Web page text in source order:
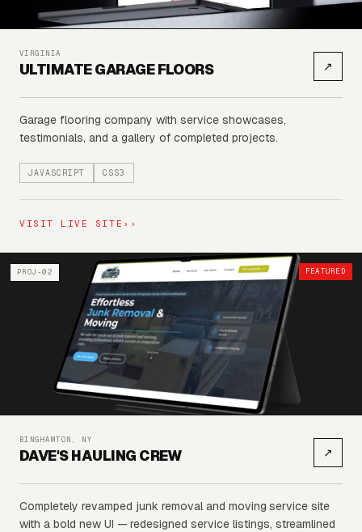
VIRGINIA
ULTIMATE GARAGE FLOORS ↗
Garage flooring company with service showcases,
testimonials, and a gallery of completed projects.
JAVASCRIPT CSS3
VISIT LIVE SITE ››
PROJ-02 FEATURED
BINGHAMTON, NY
DAVE'S HAULING CREW ↗
Completely revamped junk removal and moving service site
with a bold new UI — redesigned service listings, streamlined